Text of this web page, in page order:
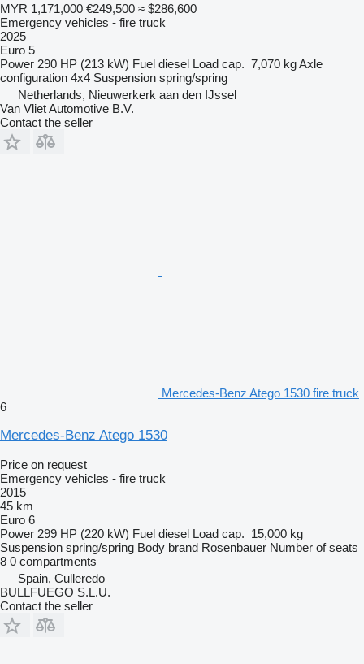
MYR 1,171,000 €249,500 ≈ $286,600
Emergency vehicles - fire truck
2025
Euro 5
Power 290 HP (213 kW) Fuel diesel Load cap. 7,070 kgAxle
configuration 4x4 Suspension spring/spring
Netherlands, Nieuwerkerk aan den IJssel
Van Vliet Automotive B.V.
Contact the seller
Mercedes-Benz Atego 1530 fire truck
6
Mercedes-Benz Atego 1530
Price on request
Emergency vehicles - fire truck
2015
45 km
Euro 6
Power 299 HP (220 kW) Fuel diesel Load cap. 15,000 kg
Suspension spring/spring Body brand Rosenbauer Number of seats
8 0 compartments
Spain, Culleredo
BULLFUEGO S.L.U.
Contact the seller